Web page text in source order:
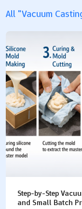
All "Vacuum
Step-by-Step
and Small Batch